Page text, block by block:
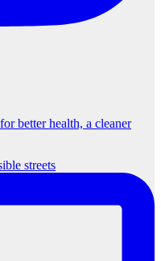
better health, a cleaner
streets